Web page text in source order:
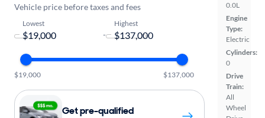
0.0L
Engine
Type:
Electric
Cylinders:
0
Drive
Train:
All
Wheel
Vehicle price before taxes and fees
Lowest
-
Highest
$19,000 $137,000
Get pre-qualified